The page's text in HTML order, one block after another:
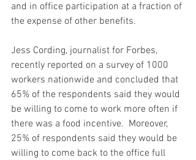
and in office participation at a fraction of
the expense of other benefits.
Jess Cording, journalist for Forbes,
recently reported on a survey of 1000
workers nationwide and concluded that
65% of the respondents said they would
be willing to come to work more often if
there was a food incentive.  Moreover,
25% of respondents said they would be
willing to come back to the office full